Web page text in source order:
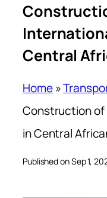
Central
Home»
Construction
in Central
Published on Sep 1,